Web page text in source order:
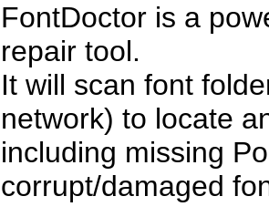
FontDoctor is a
repair tool.
It will scan font
network) to locate
including missing
corrupt/damaged